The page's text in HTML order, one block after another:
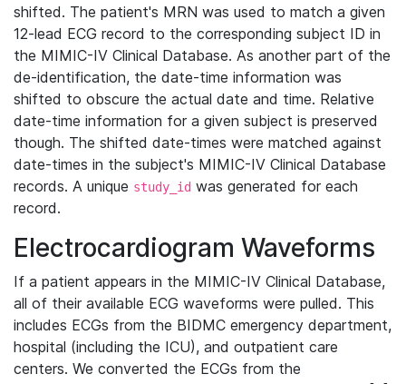
shifted. The patient's MRN was used to match a given
12-lead ECG record to the corresponding subject ID in
the MIMIC-IV Clinical Database. As another part of the
de-identification, the date-time information was
shifted to obscure the actual date and time. Relative
date-time information for a given subject is preserved
though. The shifted date-times were matched against
date-times in the subject's MIMIC-IV Clinical Database
records. A unique study_id was generated for each
record.
Electrocardiogram Waveforms
If a patient appears in the MIMIC-IV Clinical Database,
all of their available ECG waveforms were pulled. This
includes ECGs from the BIDMC emergency department,
hospital (including the ICU), and outpatient care
centers. We converted the ECGs from the